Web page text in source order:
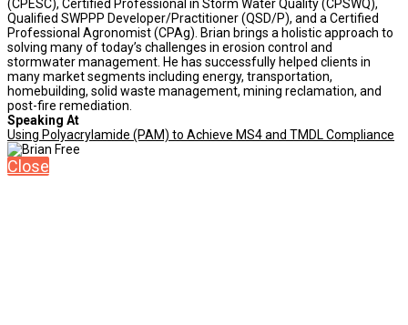
(CPESC), Certified Professional in Storm Water Quality (CPSWQ),
Qualified SWPPP Developer/Practitioner (QSD/P), and a Certified
Professional Agronomist (CPAg). Brian brings a holistic approach to
solving many of today’s challenges in erosion control and
stormwater management. He has successfully helped clients in
many market segments including energy, transportation,
homebuilding, solid waste management, mining reclamation, and
post-fire remediation.
Speaking At
Using Polyacrylamide (PAM) to Achieve MS4 and TMDL Compliance
Close